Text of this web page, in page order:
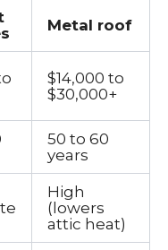
Metal roof
$14,000 to
$30,000+
50 to 60
years
High
(lowers
attic heat)